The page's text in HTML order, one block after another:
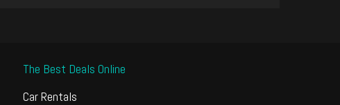
The Best Deals Online
Car Rentals